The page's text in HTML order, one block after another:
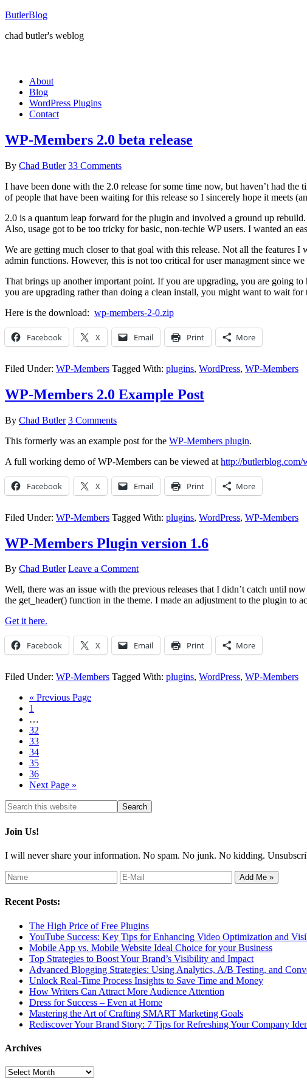
ButlerBlog
chad butler's weblog
About
Blog
WordPress Plugins
Contact
WP-Members 2.0 beta release
By Chad Butler 33 Comments
I have been done with the 2.0 release for some time now, but haven’t had
of people that have been waiting for this release so I sincerely hope it meets
2.0 is a quantum leap forward for the plugin and involved a ground up
Also, usage got to be too tricky for basic, non-techie WP users. I wanted an
We are getting much closer to that goal with this release. Not all the features
admin functions. However, this is not too critical for user managment since
That brings up another important point. If you are upgrading, you are going
you are upgrading rather than doing a clean install, you might want to wait for
Here is the download: wp-members-2-0.zip
Facebook X Email Print More
Filed Under: WP-Members Tagged With: plugins, WordPress, WP-Members
WP-Members 2.0 Example Post
By Chad Butler 3 Comments
This formerly was an example post for the WP-Members plugin.
A full working demo of WP-Members can be viewed at http://butlerblog.com/
Facebook X Email Print More
Filed Under: WP-Members Tagged With: plugins, WordPress, WP-Members
WP-Members Plugin version 1.6
By Chad Butler Leave a Comment
Well, there was an issue with the previous releases that I didn’t catch until
the get_header() function in the theme. I made an adjustment to the plugin to
Get it here.
Facebook X Email Print More
Filed Under: WP-Members Tagged With: plugins, WordPress, WP-Members
« Previous Page
1
…
32
33
34
35
36
Next Page »
Join Us!
I will never share your information. No spam. No junk. No kidding.
Recent Posts:
The High Price of Free Plugins
YouTube Success: Key Tips for Enhancing Video Optimization and
Mobile App vs. Mobile Website Ideal Choice for your Business
Top Strategies to Boost Your Brand’s Visibility and Impact
Advanced Blogging Strategies: Using Analytics, A/B Testing, and
Unlock Real-Time Process Insights to Save Time and Money
How Writers Can Attract More Audience Attention
Dress for Success – Even at Home
Mastering the Art of Crafting SMART Marketing Goals
Rediscover Your Brand Story: 7 Tips for Refreshing Your Company
Archives
Archives